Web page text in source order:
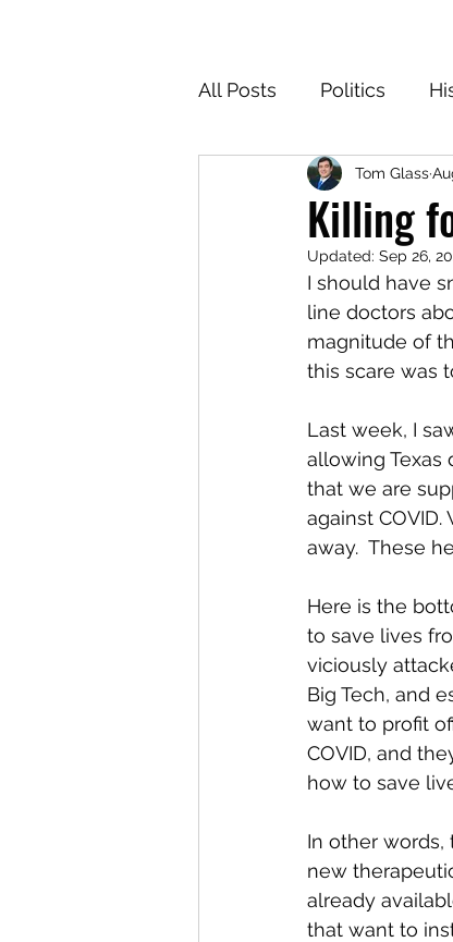
All Posts Politics
Cartoons
For the Common
Killing
Tom Glass
Updated: Sep 26,
I should have
line doctors
magnitude of
this scare was
Last week, I
allowing
that we are
against
away.  These
Here is the
to save lives
viciously
Big Tech, and
want to profit
COVID, and
how to save
In other
new
already
that want to